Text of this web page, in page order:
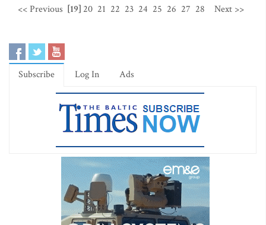
<< Previous [19] 20 21 22 23 24 25 26 27 28 Next >>
Subscribe Log In Ads